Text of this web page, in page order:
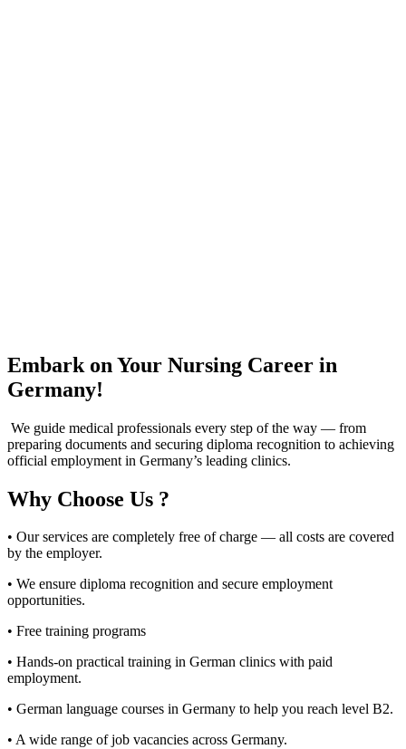
Embark on Your Nursing Career in
Germany!
We guide medical professionals every step of the way — from
preparing documents and securing diploma recognition to achieving
official employment in Germany’s leading clinics.
Why Choose Us ?
• Our services are completely free of charge — all costs are covered
by the employer.
• We ensure diploma recognition and secure employment
opportunities.
• Free training programs
• Hands-on practical training in German clinics with paid
employment.
• German language courses in Germany to help you reach level B2.
• A wide range of job vacancies across Germany.